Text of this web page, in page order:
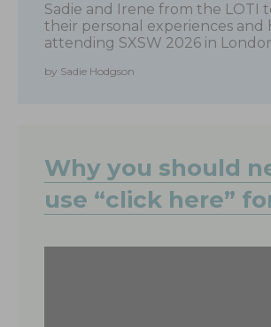
Sadie and Irene from the LOTI
their personal experiences and
attending SXSW 2026 in
by Sadie Hodgson
Why you should
use “click here”